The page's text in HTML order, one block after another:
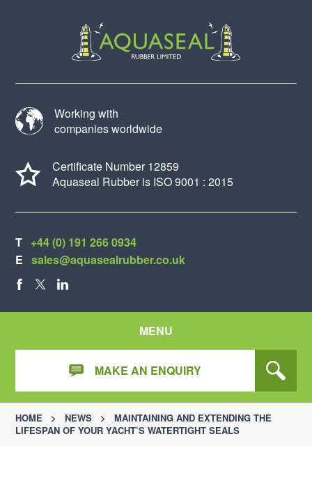
Working with
companies worldwide
Certificate Number 12859
Aquaseal Rubber is ISO 9001 : 2015
T +44 (0) 191 266 0934
E sales@aquasealrubber.co.uk
MENU
MAKE AN ENQUIRY
HOME > NEWS >
MAINTAINING AND EXTENDING THE
LIFESPAN OF YOUR YACHT’S WATERTIGHT SEALS